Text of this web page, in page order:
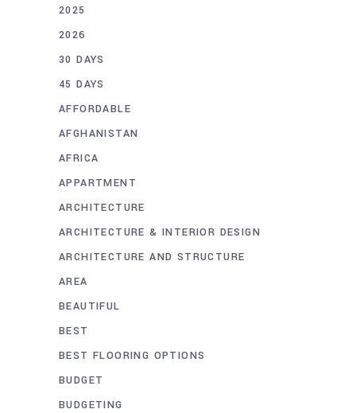
2025
2026
30 DAYS
45 DAYS
AFFORDABLE
AFGHANISTAN
AFRICA
APPARTMENT
ARCHITECTURE
ARCHITECTURE & INTERIOR DESIGN
ARCHITECTURE AND STRUCTURE
AREA
BEAUTIFUL
BEST
BEST FLOORING OPTIONS
BUDGET
BUDGETING